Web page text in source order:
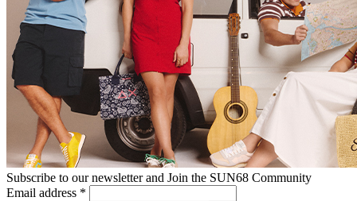
Subscribe to our newsletter and Join the SUN68 Community
Email address *